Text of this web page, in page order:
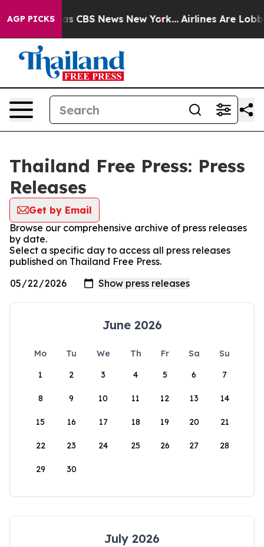
AGP PICKSwas CBS News New York... Airlines Are
Thailand Free Press: Press
Releases
Get by Email
Browse our comprehensive archive of press releases
by date.
Select a specific day to access all press releases
published on Thailand Free Press.
June 2026
Mo Tu We Th Fr Sa
Su
1
2 3 4 5 6 7
8 9 10 11 12 13 14
15 16 17 18 19 20 21
22 23 24 25 26 27 28
29 30
July 2026